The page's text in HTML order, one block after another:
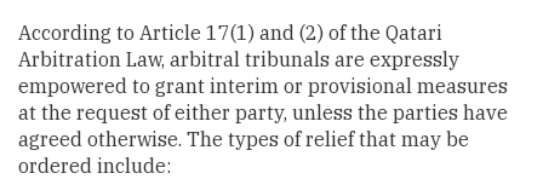
According to Article 17(1) and (2) of the Qatari
Arbitration Law, arbitral tribunals are expressly
empowered to grant interim or provisional measures
at the request of either party, unless the parties have
agreed otherwise. The types of relief that may be
ordered include: